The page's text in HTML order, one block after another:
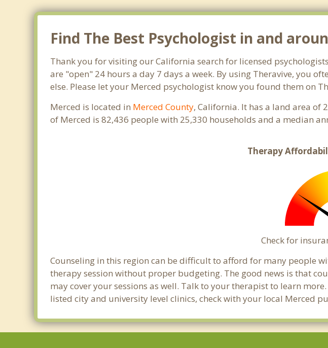
Find The Best Psychologist in and
Thank you for visiting our California search for licensed
are "open" 24 hours a day 7 days a week. By using Theravive, you
else. Please let your Merced psychologist know you found them on
Merced is located in Merced County, California. It has a land area of
of Merced is 82,436 people with 25,330 households and a median
Therapy
Check for
Counseling in this region can be difficult to afford for many people
therapy session without proper budgeting. The good news is that
may cover your sessions as well. Talk to your therapist to learn
listed city and university level clinics, check with your local Merced